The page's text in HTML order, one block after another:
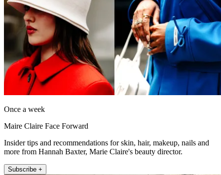
Once a week
Maire Claire Face Forward
Insider tips and recommendations for skin, hair, makeup, nails and
more from Hannah Baxter, Marie Claire's beauty director.
Subscribe +